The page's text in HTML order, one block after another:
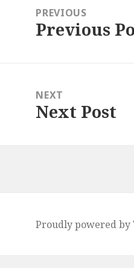
PREVIOUS
Previous
Previous
NEXT
Next
Next Post
Proudly powered by